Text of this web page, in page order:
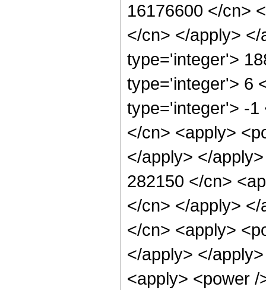
16176600 </cn>
</cn> </apply>
type='integer'>
type='integer'> 6
type='integer'> -1
</cn> <apply>
</apply> </
282150 </cn>
</cn> </apply>
</cn> <apply>
</apply> </
<apply> <power